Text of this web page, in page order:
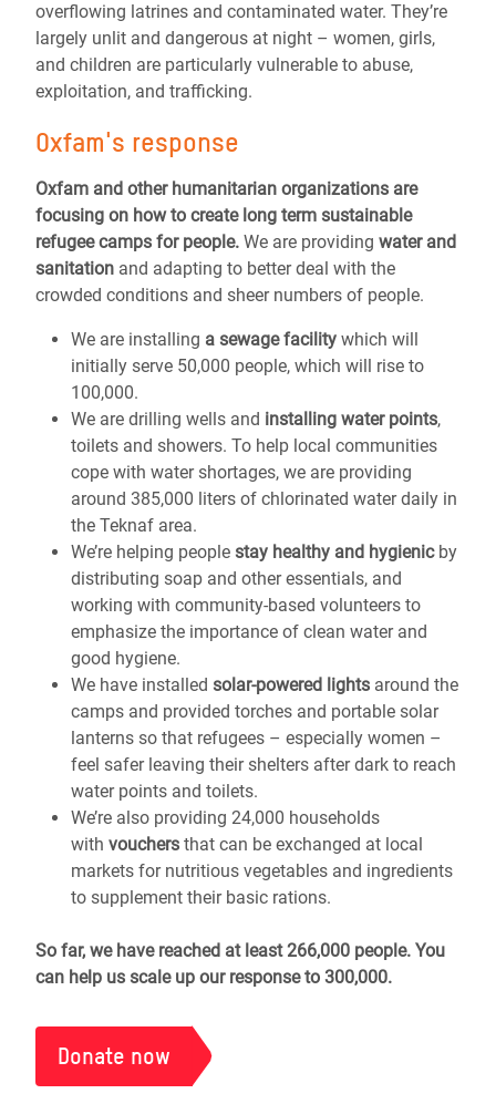
overflowing latrines and contaminated water. They’re
largely unlit and dangerous at night – women, girls,
and children are particularly vulnerable to abuse,
exploitation, and trafficking.
Oxfam's response
Oxfam and other humanitarian organizations are
focusing on how to create long term sustainable
refugee camps for people. We are providing water and
sanitation and adapting to better deal with the
crowded conditions and sheer numbers of people.
We are installing a sewage facility which will
initially serve 50,000 people, which will rise to
100,000.
We are drilling wells and installing water points,
toilets and showers. To help local communities
cope with water shortages, we are providing
around 385,000 liters of chlorinated water daily in
the Teknaf area.
We’re helping people stay healthy and hygienicby
distributing soap and other essentials, and
working with community-based volunteers to
emphasize the importance of clean water and
good hygiene.
We have installed solar-powered lights around the
camps and provided torches and portable solar
lanterns so that refugees – especially women –
feel safer leaving their shelters after dark to reach
water points and toilets.
We’re also providing 24,000 households
with vouchers that can be exchanged at local
markets for nutritious vegetables and ingredients
to supplement their basic rations.
So far, we have reached at least 266,000 people. You
can help us scale up our response to 300,000.
Donate now